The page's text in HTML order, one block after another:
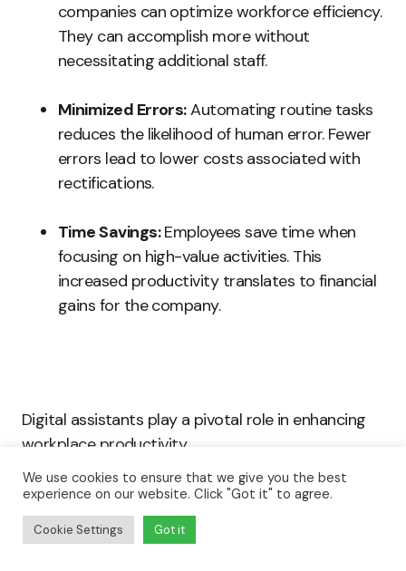
companies can optimize workforce efficiency.
They can accomplish more without
necessitating additional staff.
Minimized Errors:Automating routine tasks
reduces the likelihood of human error. Fewer
errors lead to lower costs associated with
rectifications.
Time Savings:Employees save time when
focusing on high-value activities. This
increased productivity translates to financial
gains for the company.
Digital assistants play a pivotal role in enhancing
workplace productivity.
By streamlining daily tasks, automating processes,
and improving communication, they create a more
efficient work environment.
We use cookies to ensure that we give you the best
experience on our website. Click "Got it" to agree.
Cookie Settings Got it